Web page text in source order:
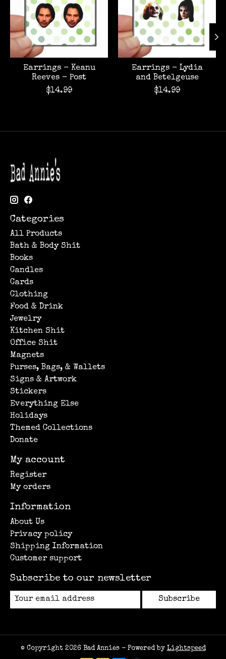
Earrings - Keanu
Reeves - Post
$14.99
Earrings - Lydia
and Betelgeuse
$14.99
Categories
All Products
Bath & Body Shit
Books
Candles
Cards
Clothing
Food & Drink
Jewelry
Kitchen Shit
Office Shit
Magnets
Purses, Bags, & Wallets
Signs & Artwork
Stickers
Everything Else
Holidays
Themed Collections
Donate
My account
Register
My orders
Information
About Us
Privacy policy
Shipping Information
Customer support
Subscribe to our newsletter
Subscribe
© Copyright 2026 Bad Annies - Powered by Lightspeed